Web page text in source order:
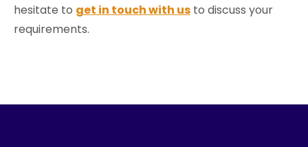
hesitate to get in touch with us to discuss your
requirements.